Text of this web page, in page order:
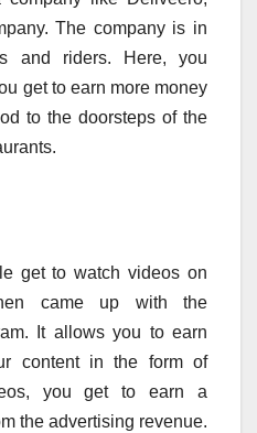
The company is in
and riders. Here, you
get to earn more money
to the doorsteps of the
get to watch videos on
came up with the
It allows you to earn
content in the form of
you get to earn a
the advertising revenue.